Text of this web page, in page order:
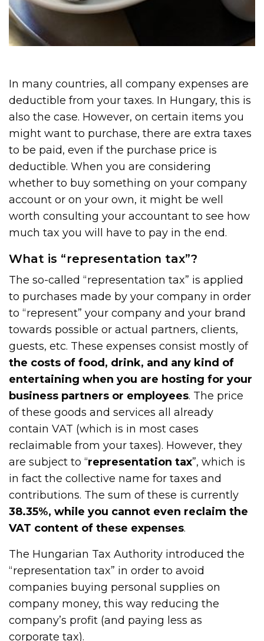
In many countries, all company expenses are
deductible from your taxes. In Hungary, this is
also the case. However, on certain items you
might want to purchase, there are extra taxes
to be paid, even if the purchase price is
deductible. When you are considering
whether to buy something on your company
account or on your own, it might be well
worth consulting your accountant to see how
much tax you will have to pay in the end.
What is “representation tax”?
The so-called “representation tax” is applied
to purchases made by your company in order
to “represent” your company and your brand
towards possible or actual partners, clients,
guests, etc. These expenses consist mostly of
the costs of food, drink, and any kind of
entertaining when you are hosting for your
business partners or employees. The price
of these goods and services all already
contain VAT (which is in most cases
reclaimable from your taxes). However, they
are subject to “representation tax”, which is
in fact the collective name for taxes and
contributions. The sum of these is currently
38.35%, while you cannot even reclaim the
VAT content of these expenses.
The Hungarian Tax Authority introduced the
“representation tax” in order to avoid
companies buying personal supplies on
company money, this way reducing the
company’s profit (and paying less as
corporate tax).